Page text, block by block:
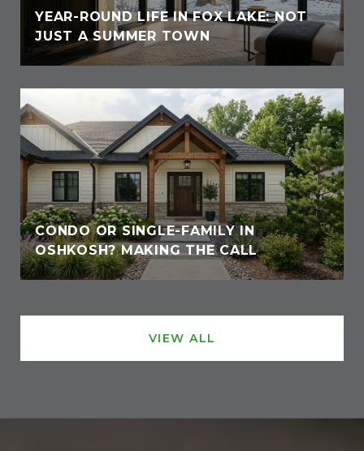
YEAR-ROUND LIFE IN FOX LAKE: NOT
JUST A SUMMER TOWN
CONDO OR SINGLE-FAMILY IN
OSHKOSH? MAKING THE CALL
VIEW ALL